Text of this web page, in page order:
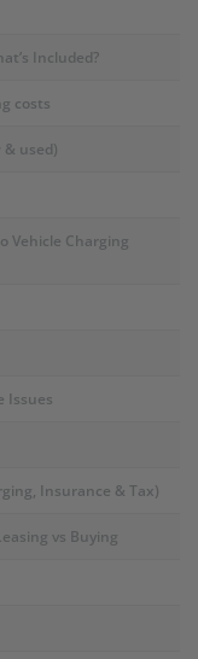
Included?
costs
used)
Vehicle Charging
Issues
Insurance & Tax)
vs Buying